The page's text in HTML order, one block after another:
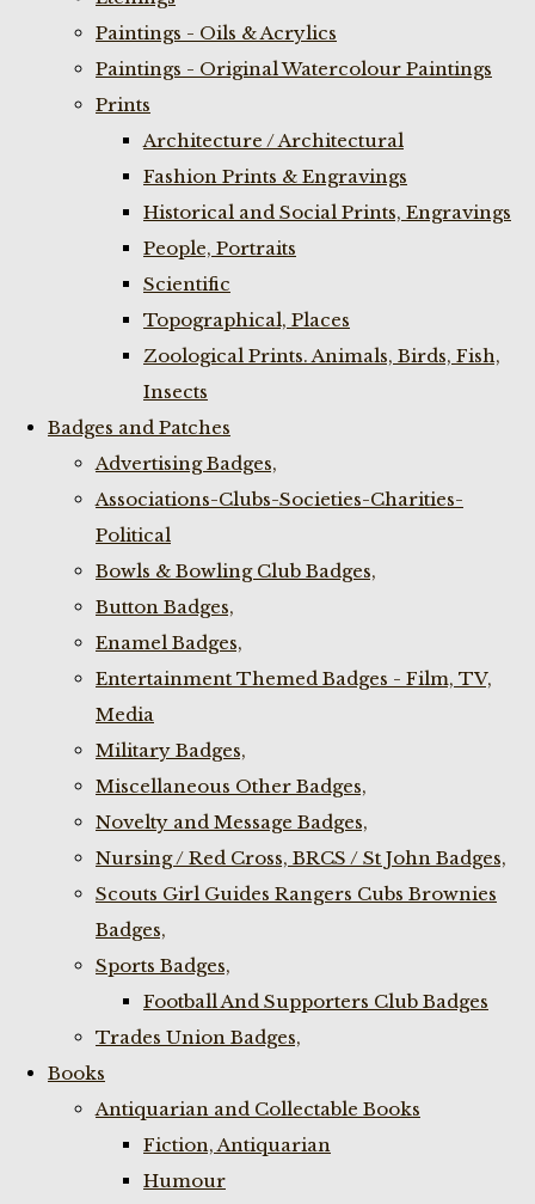
Paintings - Oils & Acrylics
Paintings - Original Watercolour Paintings
Prints
Architecture / Architectural
Fashion Prints & Engravings
Historical and Social Prints, Engravings
People, Portraits
Scientific
Topographical, Places
Zoological Prints. Animals, Birds, Fish,
Insects
Badges and Patches
Advertising Badges,
Associations-Clubs-Societies-Charities-
Political
Bowls & Bowling Club Badges,
Button Badges,
Enamel Badges,
Entertainment Themed Badges - Film, TV,
Media
Military Badges,
Miscellaneous Other Badges,
Novelty and Message Badges,
Nursing / Red Cross, BRCS / St John Badges,
Scouts Girl Guides Rangers Cubs Brownies
Badges,
Sports Badges,
Football And Supporters Club Badges
Trades Union Badges,
Books
Antiquarian and Collectable Books
Fiction, Antiquarian
Humour